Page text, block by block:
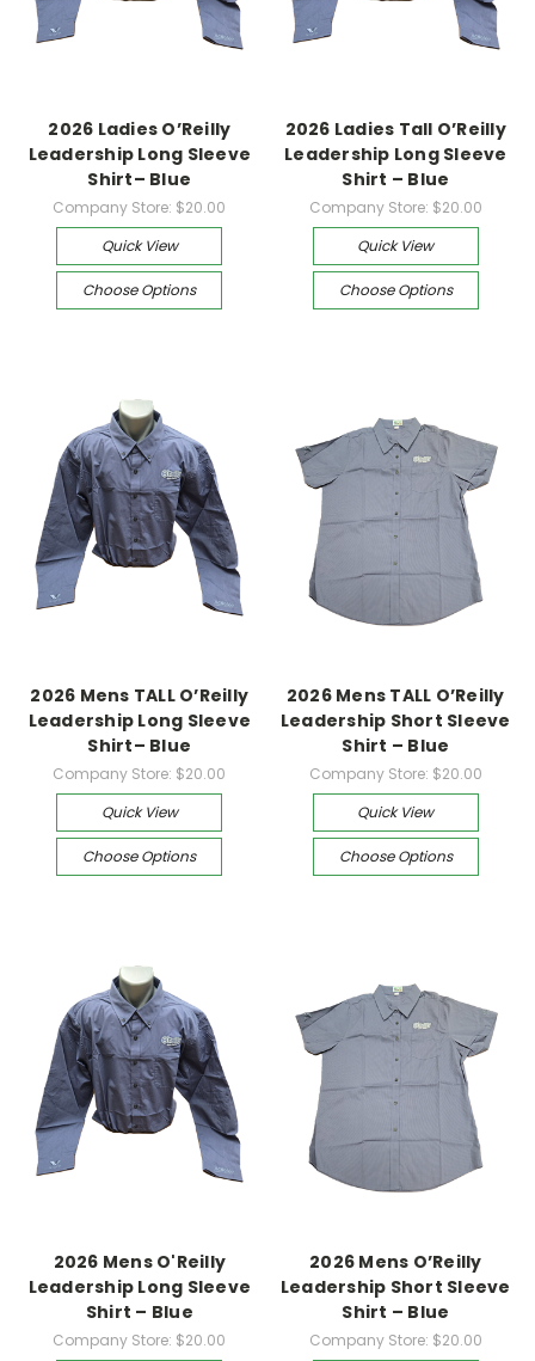
2026 Ladies O’Reilly
Leadership Long Sleeve
Shirt– Blue
Company Store: $20.00
Quick View
Choose Options
2026 Ladies Tall O’Reilly
Leadership Long Sleeve
Shirt – Blue
Company Store: $20.00
Quick View
Choose Options
2026 Mens TALL O’Reilly
Leadership Long Sleeve
Shirt– Blue
Company Store: $20.00
Quick View
Choose Options
2026 Mens TALL O’Reilly
Leadership Short Sleeve
Shirt – Blue
Company Store: $20.00
Quick View
Choose Options
2026 Mens O'Reilly
Leadership Long Sleeve
Shirt – Blue
Company Store: $20.00
2026 Mens O’Reilly
Leadership Short Sleeve
Shirt – Blue
Company Store: $20.00